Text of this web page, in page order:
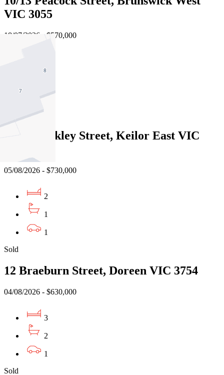
VIC 3055
18/07/2026 - $570,000
1
3/522 Buckley Street, Keilor East VIC
05/08/2026 - $730,000
2
1
1
Sold
12 Braeburn Street, Doreen VIC 3754
04/08/2026 - $630,000
3
2
1
Sold